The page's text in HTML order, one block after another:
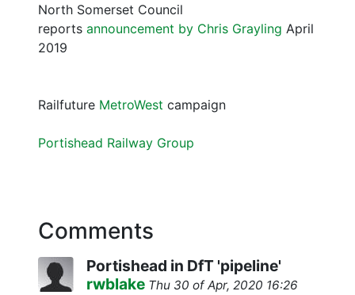
North Somerset Council
reports announcement by Chris Grayling April
2019
Railfuture MetroWest campaign
Portishead Railway Group
Comments
Portishead in DfT 'pipeline'
rwblake Thu 30 of Apr, 2020 16:26